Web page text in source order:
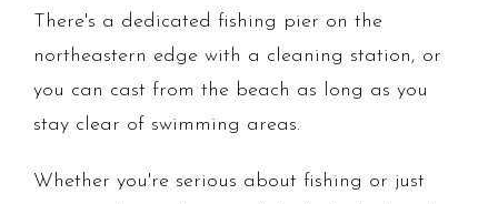
There's a dedicated fishing pier on the
northeastern edge with a cleaning station, or
you can cast from the beach as long as you
stay clear of swimming areas.
Whether you're serious about fishing or just